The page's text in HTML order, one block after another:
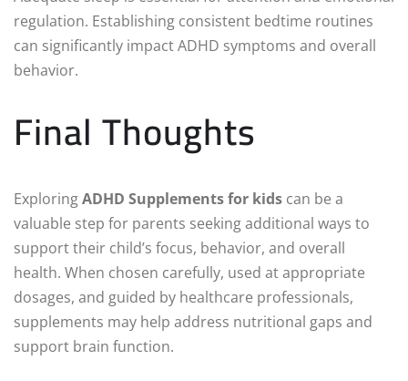
regulation. Establishing consistent bedtime routines
can significantly impact ADHD symptoms and overall
behavior.
Final Thoughts
ExploringADHD Supplements for kids can be a
valuable step for parents seeking additional ways to
support their child’s focus, behavior, and overall
health. When chosen carefully, used at appropriate
dosages, and guided by healthcare professionals,
supplements may help address nutritional gaps and
support brain function.